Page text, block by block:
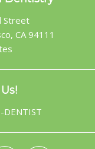
Street
CA 94111